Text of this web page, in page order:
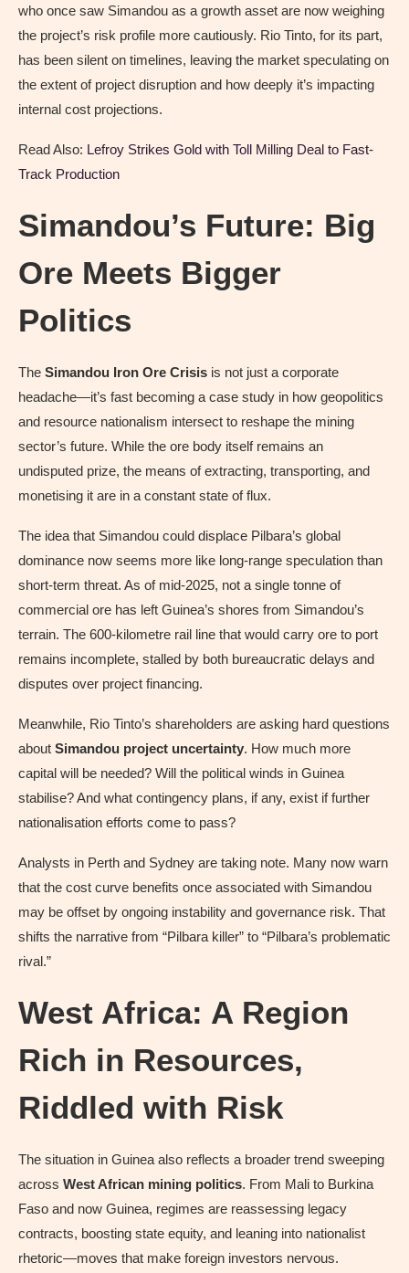
who once saw Simandou as a growth asset are now weighing
the project’s risk profile more cautiously. Rio Tinto, for its part,
has been silent on timelines, leaving the market speculating on
the extent of project disruption and how deeply it’s impacting
internal cost projections.
Read Also: Lefroy Strikes Gold with Toll Milling Deal to Fast-
Track Production
Simandou’s Future: Big
Ore Meets Bigger
Politics
The Simandou Iron Ore Crisis is not just a corporate
headache—it’s fast becoming a case study in how geopolitics
and resource nationalism intersect to reshape the mining
sector’s future. While the ore body itself remains an
undisputed prize, the means of extracting, transporting, and
monetising it are in a constant state of flux.
The idea that Simandou could displace Pilbara’s global
dominance now seems more like long-range speculation than
short-term threat. As of mid-2025, not a single tonne of
commercial ore has left Guinea’s shores from Simandou’s
terrain. The 600-kilometre rail line that would carry ore to port
remains incomplete, stalled by both bureaucratic delays and
disputes over project financing.
Meanwhile, Rio Tinto’s shareholders are asking hard questions
about Simandou project uncertainty. How much more
capital will be needed? Will the political winds in Guinea
stabilise? And what contingency plans, if any, exist if further
nationalisation efforts come to pass?
Analysts in Perth and Sydney are taking note. Many now warn
that the cost curve benefits once associated with Simandou
may be offset by ongoing instability and governance risk. That
shifts the narrative from “Pilbara killer” to “Pilbara’s problematic
rival.”
West Africa: A Region
Rich in Resources,
Riddled with Risk
The situation in Guinea also reflects a broader trend sweeping
across West African mining politics. From Mali to Burkina
Faso and now Guinea, regimes are reassessing legacy
contracts, boosting state equity, and leaning into nationalist
rhetoric—moves that make foreign investors nervous.